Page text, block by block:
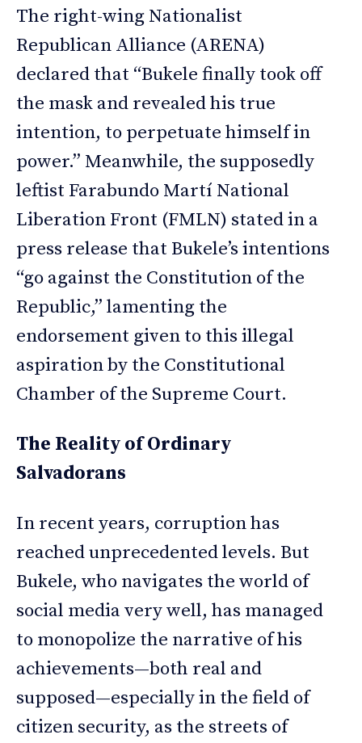
The right-wing Nationalist
Republican Alliance (ARENA)
declared that “Bukele finally took off
the mask and revealed his true
intention, to perpetuate himself in
power.” Meanwhile, the supposedly
leftist Farabundo Martí National
Liberation Front (FMLN) stated in a
press release that Bukele’s intentions
“go against the Constitution of the
Republic,” lamenting the
endorsement given to this illegal
aspiration by the Constitutional
Chamber of the Supreme Court.
The Reality of Ordinary
Salvadorans
In recent years, corruption has
reached unprecedented levels. But
Bukele, who navigates the world of
social media very well, has managed
to monopolize the narrative of his
achievements—both real and
supposed—especially in the field of
citizen security, as the streets of